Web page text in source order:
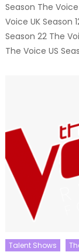
Season The Voice
Voice UK Season
Season 22 The
The Voice US
Talent Shows